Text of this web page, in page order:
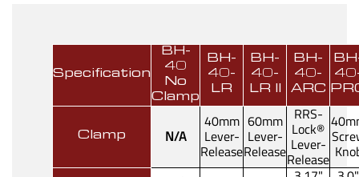
Specification
BH-
40
No
Clamp
BH-
40-
LR
BH-
40-
LR II
BH-
40-
ARC
Clamp N/A
40mm
Lever-
Release
60mm
Lever-
Release
RRS-
Lock®
Lever-
Release